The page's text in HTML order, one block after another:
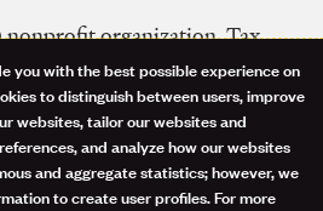
nonprofit organization. Tax
you with the best possible experience on
to distinguish between users, improve
websites, tailor our websites and
and analyze how our websites
and aggregate statistics; however, we
to create user profiles. For more